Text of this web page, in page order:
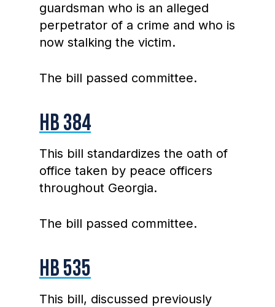
guardsman who is an alleged
perpetrator of a crime and who is
now stalking the victim.
The bill passed committee.
HB 384
This bill standardizes the oath of
office taken by peace officers
throughout Georgia.
The bill passed committee.
HB 535
This bill, discussed previously